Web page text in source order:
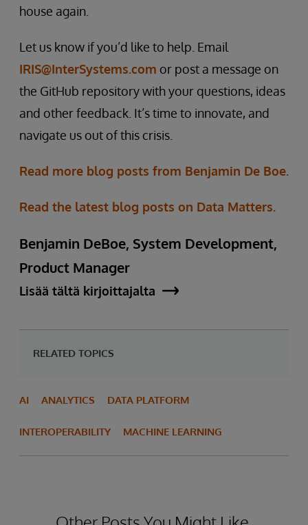
house again.
Let us know if you’d like to help. Email
IRIS@InterSystems.com or post a message on
the GitHub repository with your questions, ideas
and other feedback. It’s time to innovate, and
navigate us out of this crisis.
Read more blog posts from Benjamin De Boe.
Read the latest blog posts on Data Matters.
Benjamin DeBoe, System Development,
Product Manager
Lisää tältä kirjoittajalta
RELATED TOPICS
AI ANALYTICS DATA PLATFORM
INTEROPERABILITY MACHINE LEARNING